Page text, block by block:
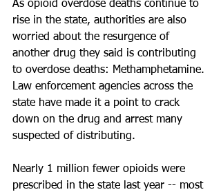
As opioid overdose deaths continue to
rise in the state, authorities are also
worried about the resurgence of
another drug they said is contributing
to overdose deaths: Methamphetamine.
Law enforcement agencies across the
state have made it a point to crack
down on the drug and arrest many
suspected of distributing.
Nearly 1 million fewer opioids were
prescribed in the state last year -- most